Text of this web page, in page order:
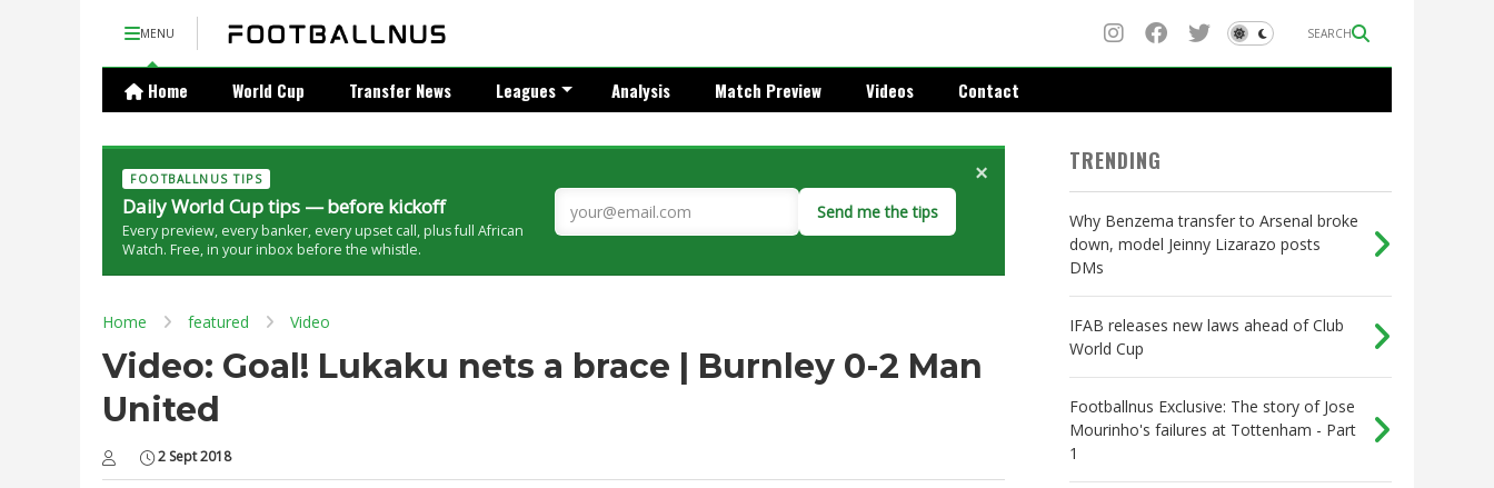
MENU SEARCH
Home World Cup Transfer News Leagues Analysis Match Preview Videos Contact
FOOTBALLNUS TIPS
Daily World Cup tips — before kickoff
Every preview, every banker, every upset call, plus full African
Watch. Free, in your inbox before the whistle.
Send me the tips
×
Home featured Video
Video: Goal! Lukaku nets a brace | Burnley 0-2 Man
United
2 Sept 2018
TRENDING
Why Benzema transfer to Arsenal broke
down, model Jeinny Lizarazo posts
DMs
IFAB releases new laws ahead of Club
World Cup
Footballnus Exclusive: The story of Jose
Mourinho's failures at Tottenham - Part
1